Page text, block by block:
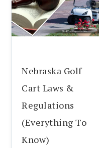
Nebraska Golf
Cart Laws &
Regulations
(Everything To
Know)